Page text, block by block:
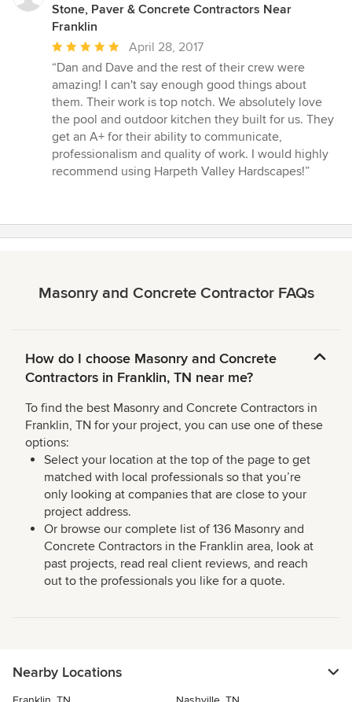
Stone, Paver & Concrete Contractors Near
Franklin
Average
rating:
5
out
of
5
stars
April 28, 2017
“Dan and Dave and the rest of their crew were
amazing! I can't say enough good things about
them. Their work is top notch. We absolutely love
the pool and outdoor kitchen they built for us. They
get an A+ for their ability to communicate,
professionalism and quality of work. I would highly
recommend using Harpeth Valley Hardscapes!”
Masonry and Concrete Contractor FAQs
How do I choose Masonry and Concrete
Contractors in Franklin, TN near me?
To find the best Masonry and Concrete Contractors in
Franklin, TN for your project, you can use one of these
options:
Select your location at the top of the page to get
matched with local professionals so that you’re
only looking at companies that are close to your
project address.
Or browse our complete list of 136 Masonry and
Concrete Contractors in the Franklin area, look at
past projects, read real client reviews, and reach
out to the professionals you like for a quote.
Nearby Locations